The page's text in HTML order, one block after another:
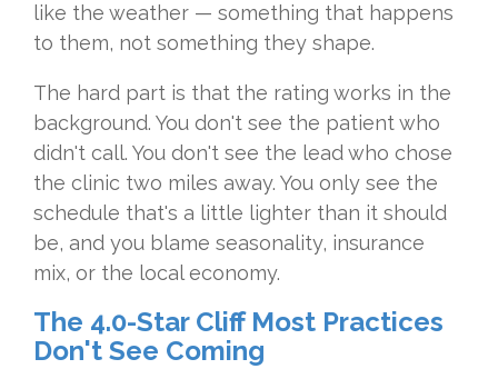
like the weather — something that happens
to them, not something they shape.
The hard part is that the rating works in the
background. You don't see the patient who
didn't call. You don't see the lead who chose
the clinic two miles away. You only see the
schedule that's a little lighter than it should
be, and you blame seasonality, insurance
mix, or the local economy.
The 4.0-Star Cliff Most Practices
Don't See Coming